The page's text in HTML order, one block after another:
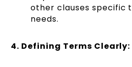
other clauses specific
needs.
4. Defining Terms Clearly: